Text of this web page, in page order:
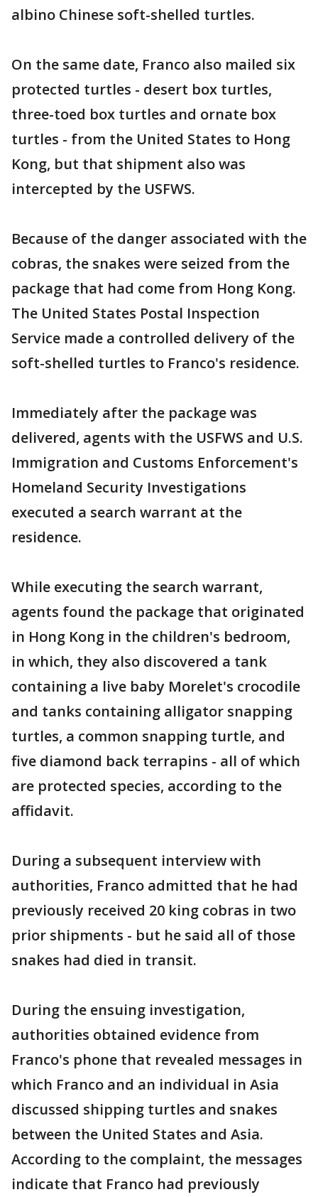
albino Chinese soft-shelled turtles.
On the same date, Franco also mailed six
protected turtles - desert box turtles,
three-toed box turtles and ornate box
turtles - from the United States to Hong
Kong, but that shipment also was
intercepted by the USFWS.
Because of the danger associated with the
cobras, the snakes were seized from the
package that had come from Hong Kong.
The United States Postal Inspection
Service made a controlled delivery of the
soft-shelled turtles to Franco's residence.
Immediately after the package was
delivered, agents with the USFWS and U.S.
Immigration and Customs Enforcement's
Homeland Security Investigations
executed a search warrant at the
residence.
While executing the search warrant,
agents found the package that originated
in Hong Kong in the children's bedroom,
in which, they also discovered a tank
containing a live baby Morelet's crocodile
and tanks containing alligator snapping
turtles, a common snapping turtle, and
five diamond back terrapins - all of which
are protected species, according to the
affidavit.
During a subsequent interview with
authorities, Franco admitted that he had
previously received 20 king cobras in two
prior shipments - but he said all of those
snakes had died in transit.
During the ensuing investigation,
authorities obtained evidence from
Franco's phone that revealed messages in
which Franco and an individual in Asia
discussed shipping turtles and snakes
between the United States and Asia.
According to the complaint, the messages
indicate that Franco had previously